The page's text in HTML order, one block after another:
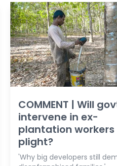
COMMENT | Will
intervene in ex-
plantation workers
plight?
'Why big developers still